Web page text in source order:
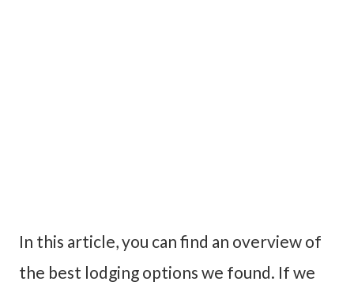
In this article, you can find an overview of
the best lodging options we found. If we